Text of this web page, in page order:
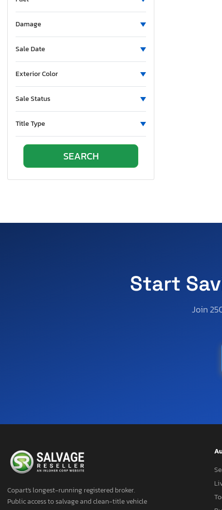
Damage
Sale Date
Exterior Color
Sale Status
Title Type
Start
Join
Copart's longest-running registered broker.
Public access to salvage and clean-title vehicle